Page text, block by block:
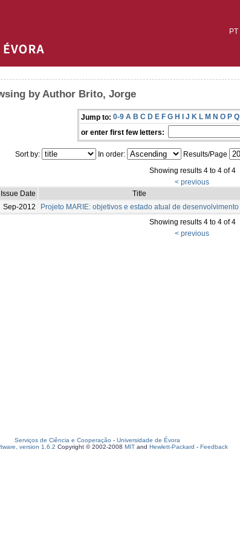
PT
by Author Brito, Jorge
Jump to: 0-9 A B C D E F G H I J K L M N O P Q
or enter first few letters:
Sort by: In order: Results/Page
Showing results 4 to 4 of 4
< previous
Issue Date
Title
Sep-2012
Projeto MARIE: objetivos e estado atual de desenvolvimento
Showing results 4 to 4 of 4
< previous
Serviços de Ciência e Cooperação - Universidade de Évora
version 1.6.2 Copyright © 2002-2008 MIT and Hewlett-Packard - Feedback